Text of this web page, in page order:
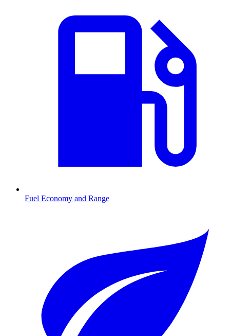
Fuel Economy and Range